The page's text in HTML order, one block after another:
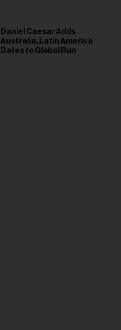
Daniel Caesar Adds
Australia, Latin America
Dates to Global Run